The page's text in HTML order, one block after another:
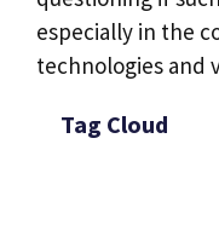
especially in the
technologies and
Tag Cloud